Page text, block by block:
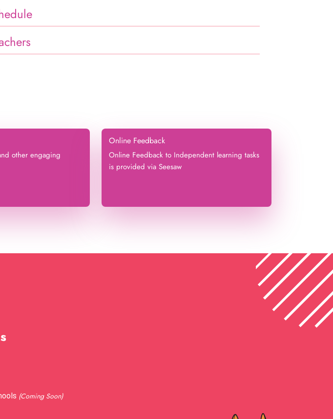
other engaging
Online Feedback
Online Feedback to Independent learning tasks
is provided via Seesaw
(Coming Soon)